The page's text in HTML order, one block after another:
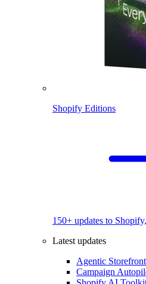
Shopify Editions
150+ updates to
Latest updates
Agentic
Campaign